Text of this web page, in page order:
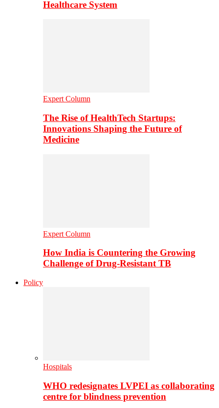
Healthcare System
Expert Column
The Rise of HealthTech Startups:
Innovations Shaping the Future of
Medicine
Expert Column
How India is Countering the Growing
Challenge of Drug-Resistant TB
Policy
Hospitals
WHO redesignates LVPEI as collaborating
centre for blindness prevention